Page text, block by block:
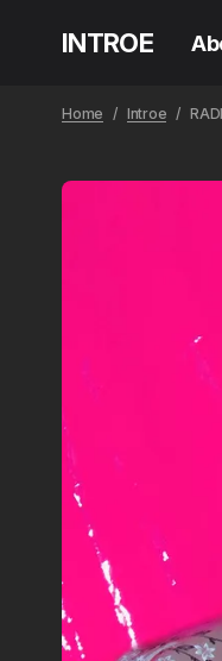
INTROE
Home Introe